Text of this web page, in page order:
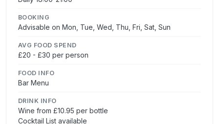
BOOKING
Advisable on Mon, Tue, Wed, Thu, Fri, Sat, Sun
AVG FOOD SPEND
£20 - £30 per person
FOOD INFO
Bar Menu
DRINK INFO
Wine from £10.95 per bottle
Cocktail List available